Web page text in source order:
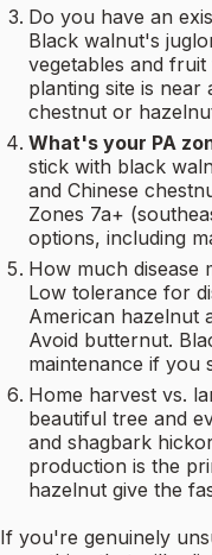
Do you have an
Black walnut's
vegetables and
planting site is
chestnut or
What's your PA
stick with black
and Chinese
Zones 7a+
options, including
How much disease
Low tolerance for
American hazelnut
Avoid butternut.
maintenance if you
Home harvest vs.
beautiful tree and
and shagbark
production is the
hazelnut give the
If you're genuinely